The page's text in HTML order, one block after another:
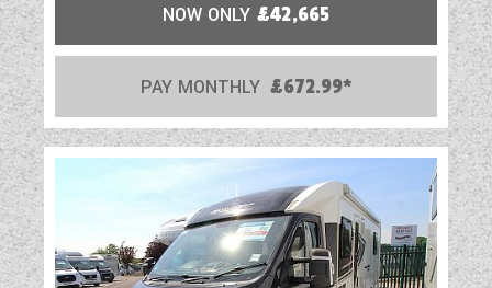
NOW ONLY £42,665
PAY MONTHLY £672.99*